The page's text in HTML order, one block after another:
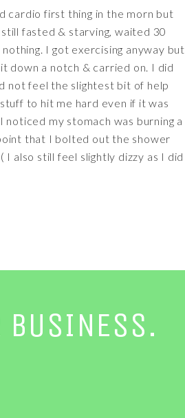
cardio first thing in the morn but
fasted & starving, waited 30
I got exercising anyway but
down a notch & carried on. I did
not feel the slightest bit of help
to hit me hard even if it was
my stomach was burning a
that I bolted out the shower
I also still feel slightly dizzy as I did
BUSINESS.